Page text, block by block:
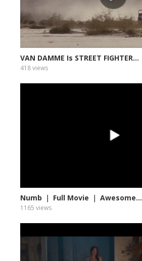
VAN DAMME Is STREET FIGHTER...
418 views
Numb ｜ Full Movie ｜ Awesome...
1165 views